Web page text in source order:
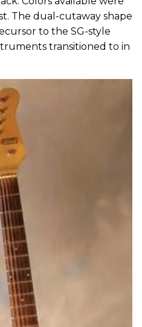
The dual-cutaway shape
to the SG-style
transitioned to in